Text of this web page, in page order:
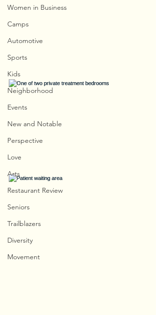
Women in Business
Camps
Automotive
Sports
Kids
Neighborhood
Events
New and Notable
Perspective
Love
Arts
Restaurant Review
Seniors
Trailblazers
Diversity
Movement